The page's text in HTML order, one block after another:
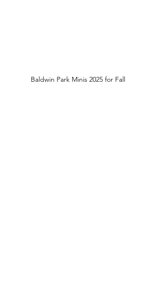
Baldwin Park Minis 2025 for Fall